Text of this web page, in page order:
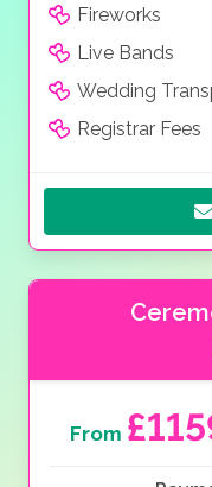
Fireworks
Live Bands
Wedding
Registrar Fees
From